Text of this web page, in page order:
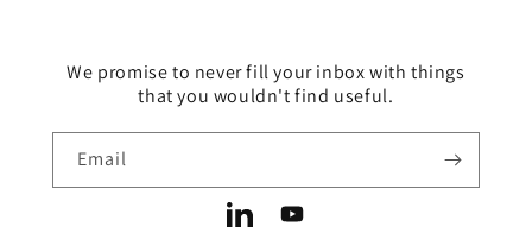
We promise to never fill your inbox with things
that you wouldn't find useful.
Email
LinkedInYouTube